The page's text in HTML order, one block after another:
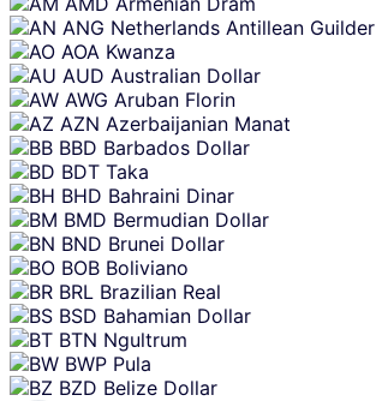
ANG Netherlands Antillean Guilder
AOA Kwanza
AUD Australian Dollar
AWG Aruban Florin
AZN Azerbaijanian Manat
BBD Barbados Dollar
BDT Taka
BHD Bahraini Dinar
BMD Bermudian Dollar
BND Brunei Dollar
BOB Boliviano
BRL Brazilian Real
BSD Bahamian Dollar
BTN Ngultrum
BWP Pula
BZD Belize Dollar